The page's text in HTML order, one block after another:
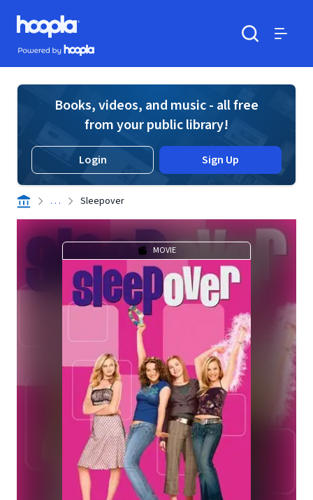
Skip to main content
Hoopla logo
Powered by Hoopla
Books, videos, and music - all free
from your public library!
Login Sign Up
. . . Sleepover
MOVIE